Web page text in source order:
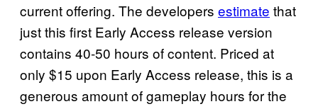
current offering. The developers estimate that
just this first Early Access release version
contains 40-50 hours of content. Priced at
only $15 upon Early Access release, this is a
generous amount of gameplay hours for the